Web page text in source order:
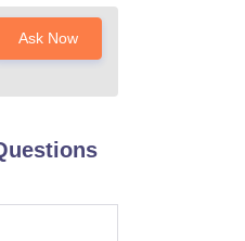
Ask Now